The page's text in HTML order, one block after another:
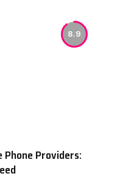
8.9
Phone Providers: